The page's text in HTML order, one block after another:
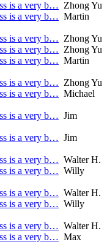
is a very b… Zhong Yu
is a very b… Martin
is a very b… Zhong Yu
is a very b… Zhong Yu
is a very b… Martin
is a very b… Zhong Yu
is a very b… Michael
is a very b… Jim
is a very b… Jim
is a very b… Walter H.
is a very b… Willy
is a very b… Walter H.
is a very b… Willy
is a very b… Walter H.
is a very b… Max